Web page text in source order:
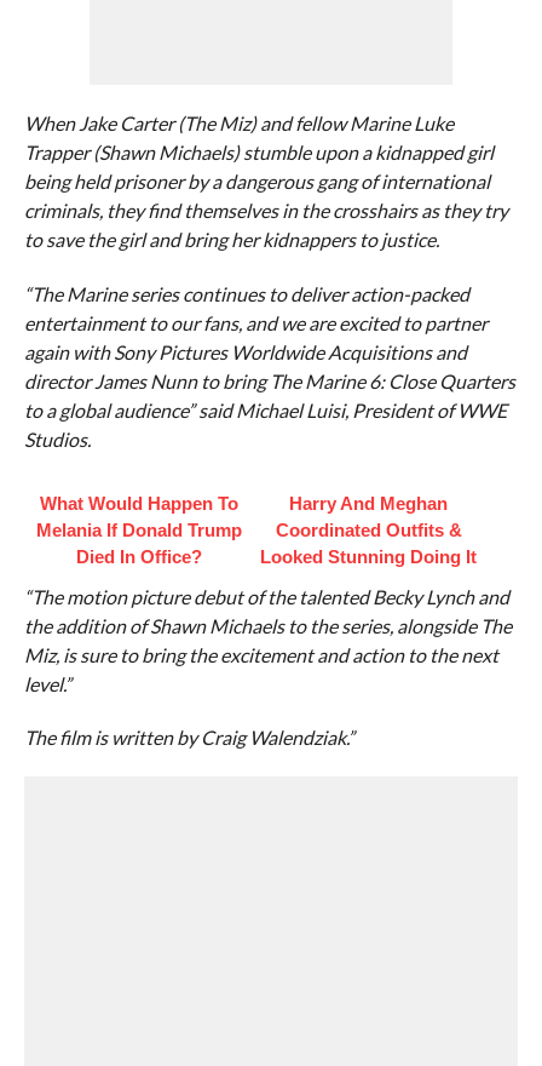
When Jake Carter (The Miz) and fellow Marine Luke
Trapper (Shawn Michaels) stumble upon a kidnapped girl
being held prisoner by a dangerous gang of international
criminals, they find themselves in the crosshairs as they try
to save the girl and bring her kidnappers to justice.
“The Marine series continues to deliver action-packed
entertainment to our fans, and we are excited to partner
again with Sony Pictures Worldwide Acquisitions and
director James Nunn to bring The Marine 6: Close Quarters
to a global audience” said Michael Luisi, President of WWE
Studios.
What Would Happen To
Melania If Donald Trump
Died In Office?
Harry And Meghan
Coordinated Outfits &
Looked Stunning Doing It
“The motion picture debut of the talented Becky Lynch and
the addition of Shawn Michaels to the series, alongside The
Miz, is sure to bring the excitement and action to the next
level.”
The film is written by Craig Walendziak.”